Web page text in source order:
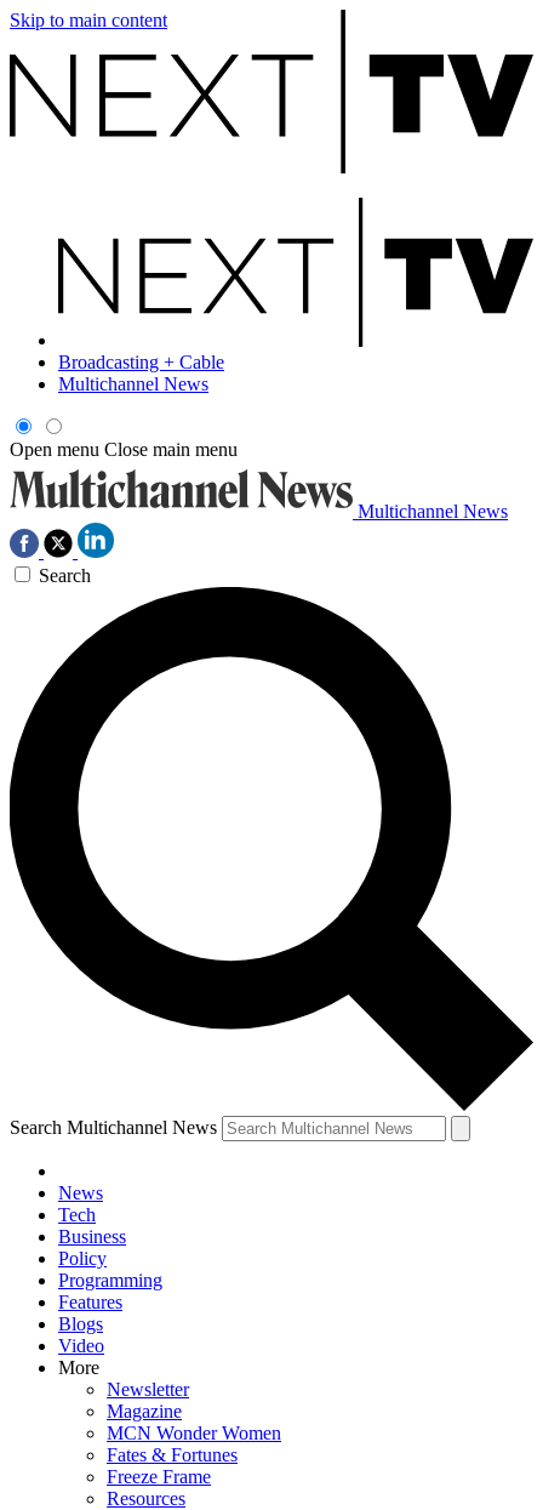
Skip to main content
Broadcasting + Cable
Multichannel News
Open menu Close main menu
Multichannel News
Search
Search Multichannel News
News
Tech
Business
Policy
Programming
Features
Blogs
Video
More
Newsletter
Magazine
MCN Wonder Women
Fates & Fortunes
Freeze Frame
Resources